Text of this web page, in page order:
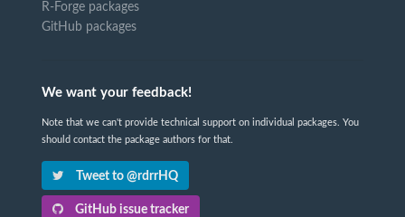
R-Forge packages
GitHub packages
We want your feedback!
Note that we can't provide technical support on individual packages. You
should contact the package authors for that.
Tweet to @rdrrHQ
GitHub issue tracker